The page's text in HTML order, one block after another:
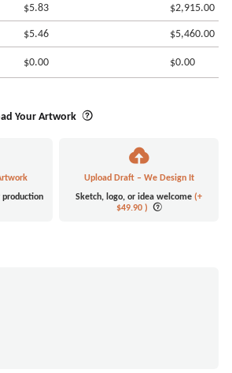
$5.83
$2,915.00
$5.46 $5,460.00
$0.00 $0.00
Your Artwork
Upload Draft – We Design It
Sketch, logo, or idea welcome(+
$49.90 )